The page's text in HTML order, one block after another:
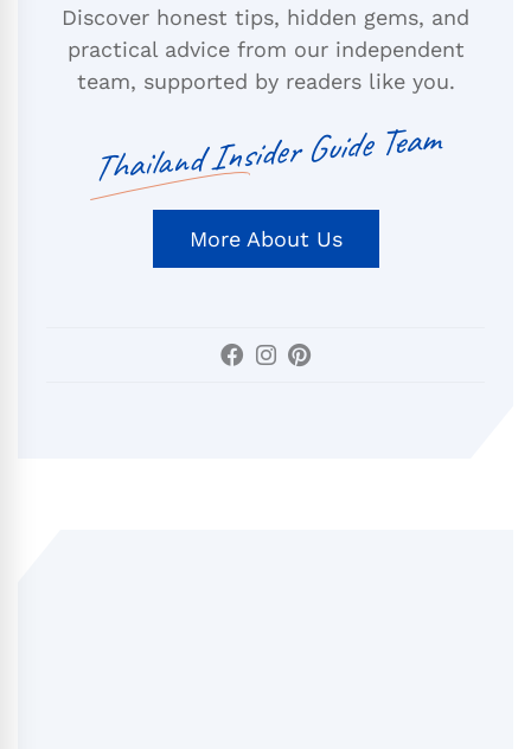
Discover honest tips, hidden gems, and
practical advice from our independent
team, supported by readers like you.
Thailand Insider Guide Team
More About Us